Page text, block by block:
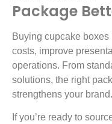
Package
Buying cupcake
costs, improve
operations. From
solutions, the right
strengthens your brand.
If you’re ready to